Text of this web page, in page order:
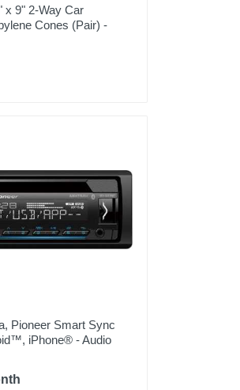
x 9" 2-Way Car
Cones (Pair) -
Pioneer Smart Sync
iPhone® - Audio